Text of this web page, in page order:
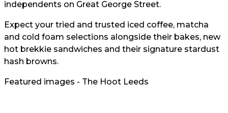
independents on Great George Street.
Expect your tried and trusted iced coffee, matcha
and cold foam selections alongside their bakes, new
hot brekkie sandwiches and their signature stardust
hash browns.
Featured images - The Hoot Leeds